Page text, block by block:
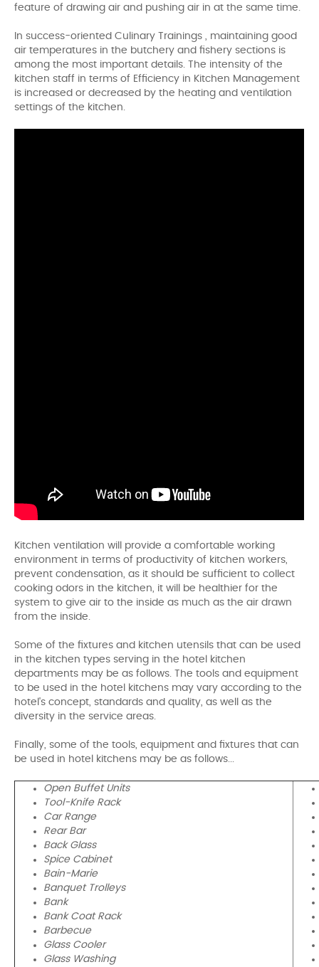
feature of drawing air and pushing air in at the same time.
In success-oriented Culinary Trainings , maintaining good
air temperatures in the butchery and fishery sections is
among the most important details. The intensity of the
kitchen staff in terms of Efficiency in Kitchen Management
is increased or decreased by the heating and ventilation
settings of the kitchen.
Kitchen ventilation will provide a comfortable working
environment in terms of productivity of kitchen workers,
prevent condensation, as it should be sufficient to collect
cooking odors in the kitchen, it will be healthier for the
system to give air to the inside as much as the air drawn
from the inside.
Some of the fixtures and kitchen utensils that can be used
in the kitchen types serving in the hotel kitchen
departments may be as follows. The tools and equipment
to be used in the hotel kitchens may vary according to the
hotel's concept, standards and quality, as well as the
diversity in the service areas.
Finally, some of the tools, equipment and fixtures that can
be used in hotel kitchens may be as follows...
Open Buffet Units
Tool-Knife Rack
Car Range
Rear Bar
Back Glass
Spice Cabinet
Bain-Marie
Banquet Trolleys
Bank
Bank Coat Rack
Barbecue
Glass Cooler
Glass Washing